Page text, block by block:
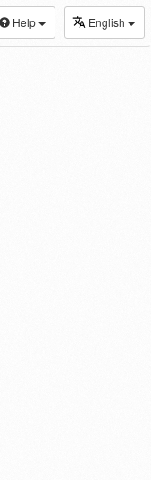
Help English